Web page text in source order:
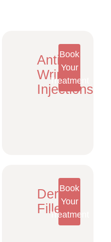
Anti-
Wrinkle
Injections
Book
Your
Treatment
Dermal
Fillers
Book
Your
Treatment